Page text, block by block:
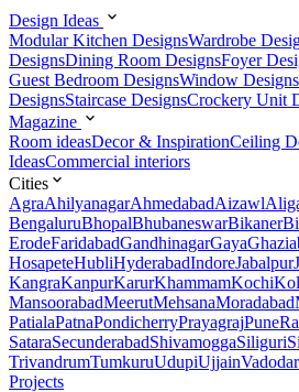
Design Ideas
Modular Kitchen DesignsWardrobe
DesignsDining Room DesignsFoyer
Guest Bedroom DesignsWindow Designs
DesignsStaircase DesignsCrockery Unit
Magazine
Room ideasDecor & InspirationCeiling
IdeasCommercial interiors
Cities
AgraAhilyanagarAhmedabadAizawl
BengaluruBhopalBhubaneswarBikaner
ErodeFaridabadGandhinagarGaya
HosapeteHubliHyderabadIndoreJabalpur
KangraKanpurKarurKhammamKochi
MansoorabadMeerutMehsanaMoradabad
PatialaPatnaPondicherryPrayagrajPune
SataraSecunderabadShivamoggaSiliguri
TrivandrumTumkuruUdupiUjjain
Projects